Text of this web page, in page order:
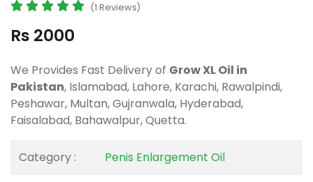
(1 Reviews)
Rs 2000
We Provides Fast Delivery of Grow XL Oil in
Pakistan, Islamabad, Lahore, Karachi, Rawalpindi,
Peshawar, Multan, Gujranwala, Hyderabad,
Faisalabad, Bahawalpur, Quetta.
Category : Penis Enlargement Oil